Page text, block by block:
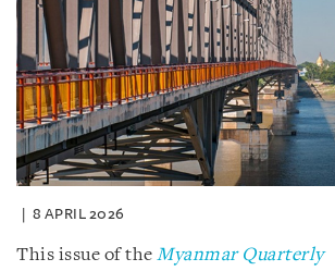
8 APRIL 2026
This issue of the Myanmar Quarterly